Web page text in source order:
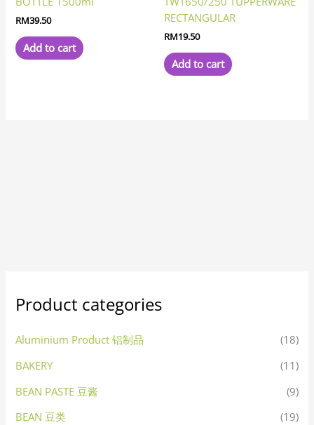
RM39.50
Add to cart
RECTANGULAR
RM19.50
Add to cart
Product categories
Aluminium Product 铝制品
(18)
BAKERY
(11)
BEAN PASTE 豆酱
(9)
BEAN 豆类
(19)